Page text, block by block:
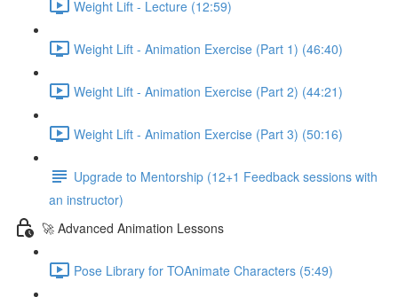
Weight Lift - Lecture (12:59)
Weight Lift - Animation Exercise (Part 1) (46:40)
Weight Lift - Animation Exercise (Part 2) (44:21)
Weight Lift - Animation Exercise (Part 3) (50:16)
Upgrade to Mentorship (12+1 Feedback sessions with
an instructor)
🚀 Advanced Animation Lessons
Pose Library for TOAnimate Characters (5:49)